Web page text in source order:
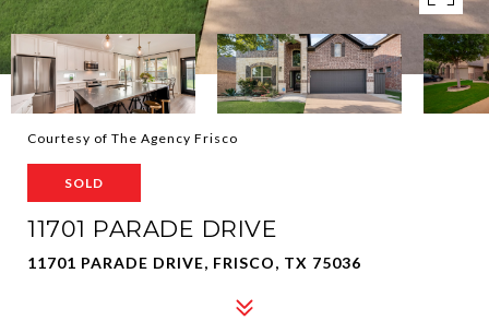
Courtesy of The Agency Frisco
SOLD
11701 PARADE DRIVE
11701 PARADE DRIVE, FRISCO, TX 75036